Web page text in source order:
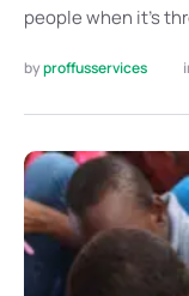
people when it’s
by proffusservices